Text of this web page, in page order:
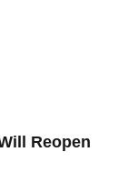
Reopen